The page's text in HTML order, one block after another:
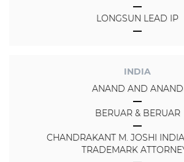
LONGSUN LEAD IP
INDIA
ANAND AND ANAND
BERUAR & BERUAR
CHANDRAKANT M. JOSHI
TRADEMARK